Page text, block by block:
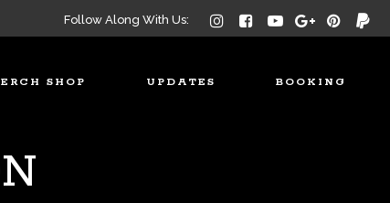
Follow Along With Us:
SHOP UPDATES BOOKING